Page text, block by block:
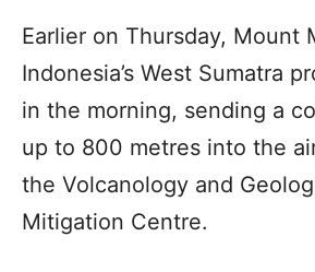
Earlier on Thursday, Mount
Indonesia’s West Sumatra
in the morning, sending a
up to 800 metres into the
the Volcanology and
Mitigation Centre.